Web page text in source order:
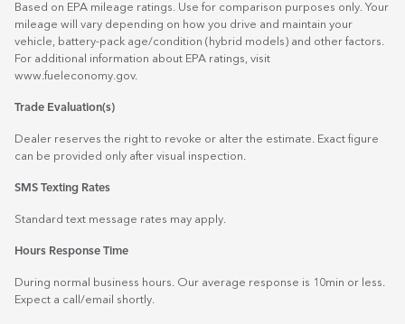
Based on EPA mileage ratings. Use for comparison purposes only. Your
mileage will vary depending on how you drive and maintain your
vehicle, battery-pack age/condition (hybrid models) and other factors.
For additional information about EPA ratings, visit
www.fueleconomy.gov.
Trade Evaluation(s)
Dealer reserves the right to revoke or alter the estimate. Exact figure
can be provided only after visual inspection.
SMS Texting Rates
Standard text message rates may apply.
Hours Response Time
During normal business hours. Our average response is 10min or less.
Expect a call/email shortly.